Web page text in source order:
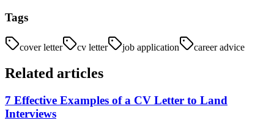
Tags
cover letter cv letter job application career advice
Related articles
7 Effective Examples of a CV Letter to Land
Interviews